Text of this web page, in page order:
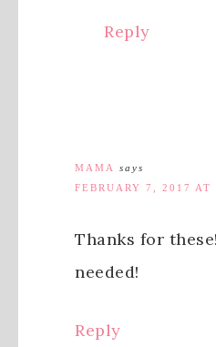
Reply
MAMA
says
FEBRUARY 7, 2017 AT
Thanks for
needed!
Reply